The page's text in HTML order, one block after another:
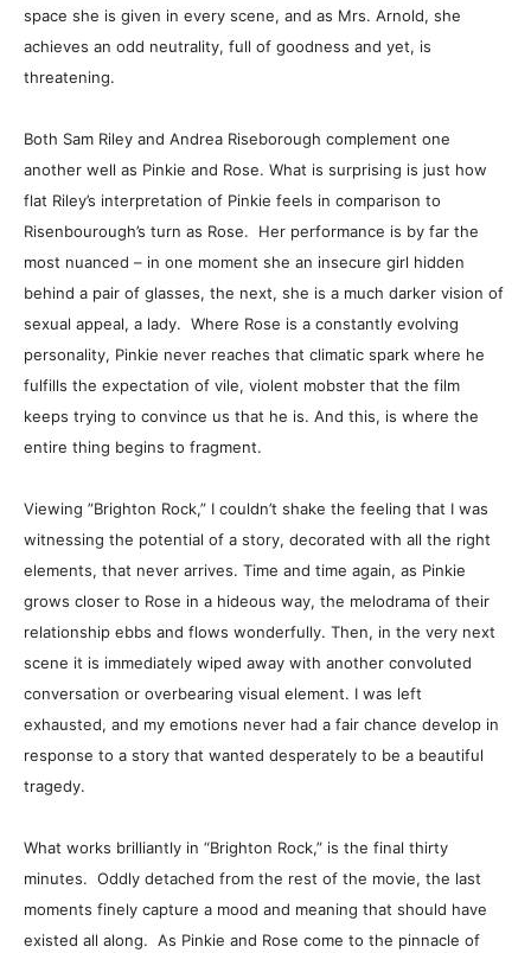
space she is given in every scene, and as Mrs. Arnold, she
achieves an odd neutrality, full of goodness and yet, is
threatening.
Both Sam Riley and Andrea Riseborough complement one
another well as Pinkie and Rose. What is surprising is just how
flat Riley’s interpretation of Pinkie feels in comparison to
Risenbourough’s turn as Rose. Her performance is by far the
most nuanced – in one moment she an insecure girl hidden
behind a pair of glasses, the next, she is a much darker vision of
sexual appeal, a lady. Where Rose is a constantly evolving
personality, Pinkie never reaches that climatic spark where he
fulfills the expectation of vile, violent mobster that the film
keeps trying to convince us that he is. And this, is where the
entire thing begins to fragment.
Viewing ”Brighton Rock,” I couldn’t shake the feeling that I was
witnessing the potential of a story, decorated with all the right
elements, that never arrives. Time and time again, as Pinkie
grows closer to Rose in a hideous way, the melodrama of their
relationship ebbs and flows wonderfully. Then, in the very next
scene it is immediately wiped away with another convoluted
conversation or overbearing visual element. I was left
exhausted, and my emotions never had a fair chance develop in
response to a story that wanted desperately to be a beautiful
tragedy.
What works brilliantly in “Brighton Rock,” is the final thirty
minutes. Oddly detached from the rest of the movie, the last
moments finely capture a mood and meaning that should have
existed all along. As Pinkie and Rose come to the pinnacle of